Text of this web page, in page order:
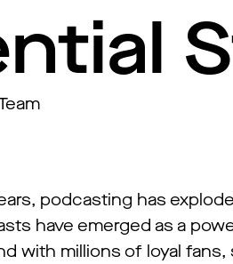
podcasting has
have emerged as a
with millions of loyal